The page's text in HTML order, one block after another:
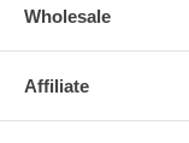
Wholesale
Affiliate